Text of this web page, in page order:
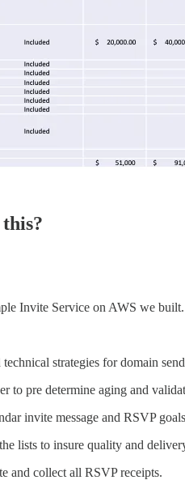
Invite Service on AWS we built.
technical strategies for domain
to pre determine aging and
invite message and RSVP
lists to insure quality and
and collect all RSVP receipts.